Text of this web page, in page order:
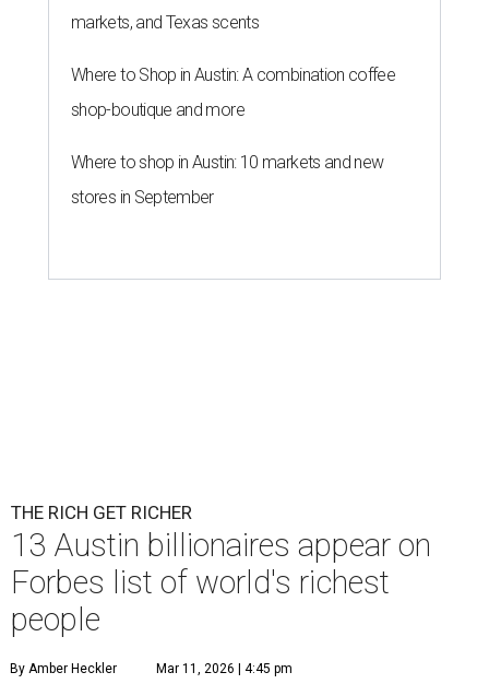
markets, and Texas scents
Where to Shop in Austin: A combination coffee
shop-boutique and more
Where to shop in Austin: 10 markets and new
stores in September
THE RICH GET RICHER
13 Austin billionaires appear on
Forbes list of world's richest
people
By Amber Heckler Mar 11, 2026 | 4:45 pm